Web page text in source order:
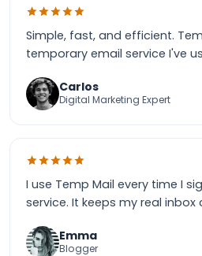
Simple, fast, and efficient.
temporary email service I've
Carlos
Digital Marketing Expert
I use Temp Mail every time I
service. It keeps my real inbox
Emma
Blogger